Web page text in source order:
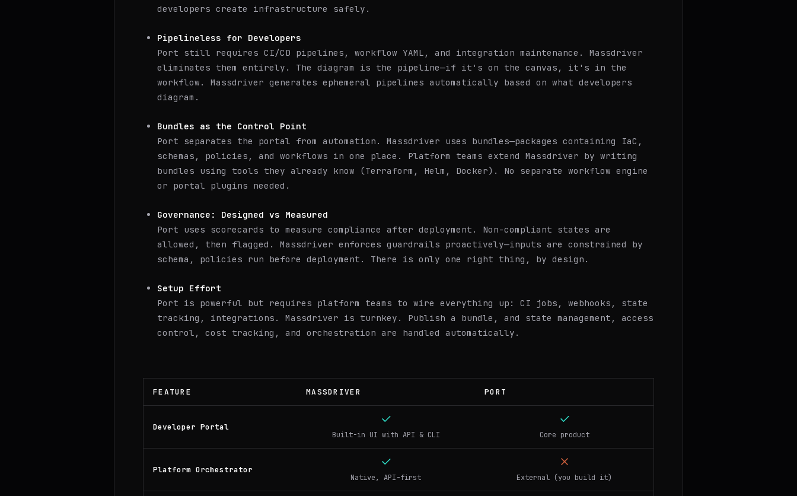
developers create infrastructure safely.
Pipelineless for Developers
Port still requires CI/CD pipelines, workflow YAML, and integration maintenance. Massdriver
eliminates them entirely. The diagram is the pipeline—if it's on the canvas, it's in the
workflow. Massdriver generates ephemeral pipelines automatically based on what developers
diagram.
Bundles as the Control Point
Port separates the portal from automation. Massdriver uses bundles—packages containing IaC,
schemas, policies, and workflows in one place. Platform teams extend Massdriver by writing
bundles using tools they already know (Terraform, Helm, Docker). No separate workflow engine
or portal plugins needed.
Governance: Designed vs Measured
Port uses scorecards to measure compliance after deployment. Non-compliant states are
allowed, then flagged. Massdriver enforces guardrails proactively—inputs are constrained by
schema, policies run before deployment. There is only one right thing, by design.
Setup Effort
Port is powerful but requires platform teams to wire everything up: CI jobs, webhooks, state
tracking, integrations. Massdriver is turnkey. Publish a bundle, and state management, access
control, cost tracking, and orchestration are handled automatically.
FEATURE MASSDRIVER PORT
Developer Portal
Built-in UI with API & CLI Core product
Platform Orchestrator
Native, API-first External (you build it)